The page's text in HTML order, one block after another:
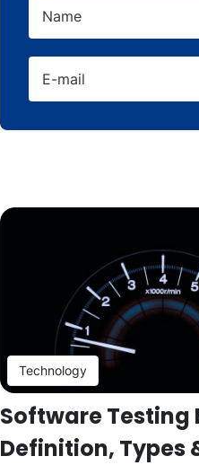
Name
E-mail
Technology
Software Testing
Definition, Types